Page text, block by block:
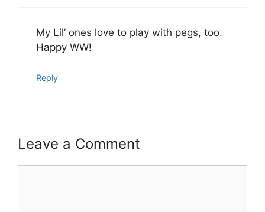
My Lil’ ones love to play with pegs, too.
Happy WW!
Reply
Leave a Comment